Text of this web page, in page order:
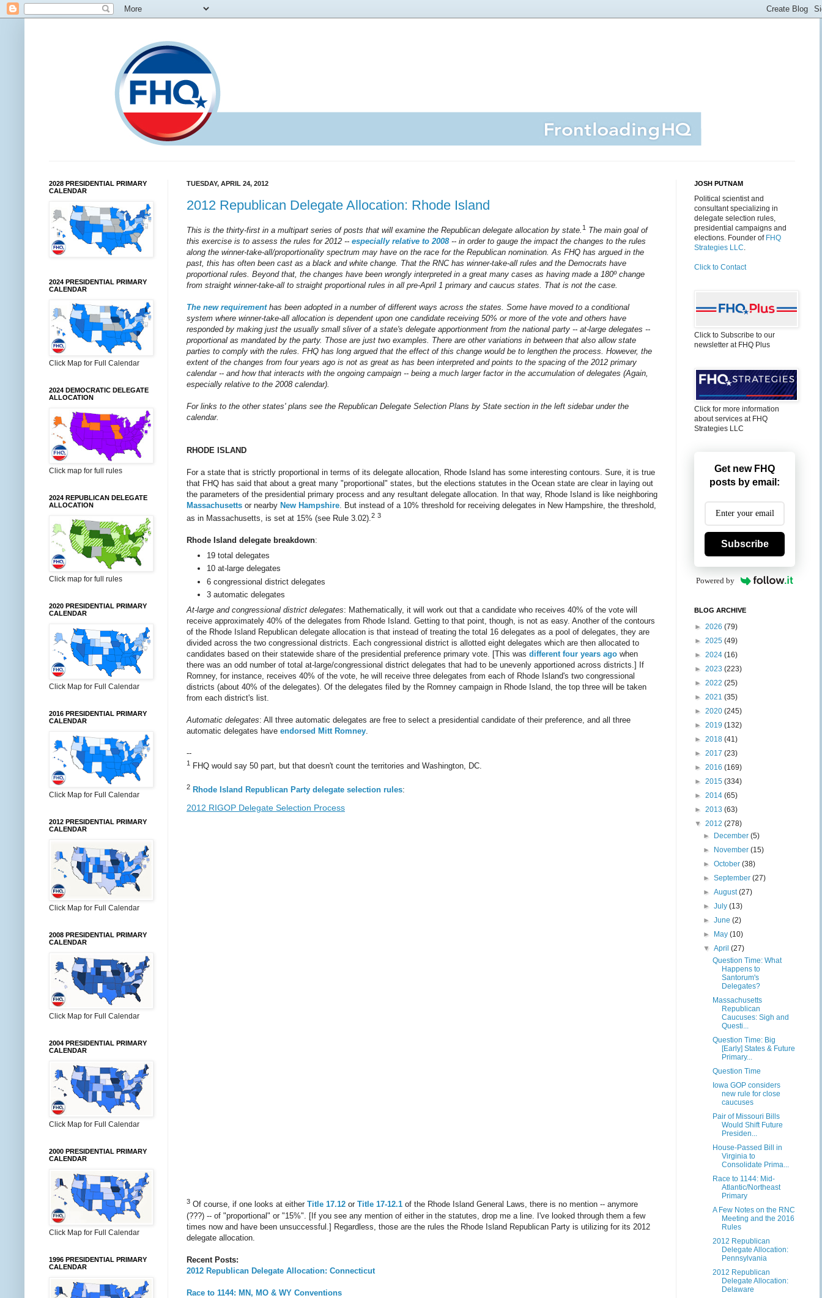
TUESDAY, APRIL 24, 2012
2012 Republican Delegate Allocation: Rhode Island
This is the thirty-first in a multipart series of posts that will examine the Republican delegate allocation by state. 1 The main goal of
this exercise is to assess the rules for 2012 -- especially relative to 2008-- in order to gauge the impact the changes to the rules
along the winner-take-all/proportionality spectrum may have on the race for the Republican nomination. As FHQ has argued in the
past, this has often been cast as a black and white change. That the RNC has winner-take-all rules and the Democrats have
proportional rules. Beyond that, the changes have been wrongly interpreted in a great many cases as having made a 180º change
from straight winner-take-all to straight proportional rules in all pre-April 1 primary and caucus states. That is not the case.
The new requirementhas been adopted in a number of different ways across the states. Some have moved to a conditional
system where winner-take-all allocation is dependent upon one candidate receiving 50% or more of the vote and others have
responded by making just the usually small sliver of a state's delegate apportionment from the national party -- at-large delegates --
proportional as mandated by the party. Those are just two examples. There are other variations in between that also allow state
parties to comply with the rules. FHQ has long argued that the effect of this change would be to lengthen the process. However, the
extent of the changes from four years ago is not as great as has been interpreted and points to the spacing of the 2012 primary
calendar -- and how that interacts with the ongoing campaign -- being a much larger factor in the accumulation of delegates (Again,
especially relative to the 2008 calendar).
For links to the other states' plans see the Republican Delegate Selection Plans by State section in the left sidebar under the
calendar.
RHODE ISLAND
For a state that is strictly proportional in terms of its delegate allocation, Rhode Island has some interesting contours. Sure, it is true
that FHQ has said that about a great many "proportional" states, but the elections statutes in the Ocean state are clear in laying out
the parameters of the presidential primary process and any resultant delegate allocation. In that way, Rhode Island is like neighboring
Massachusetts or nearby New Hampshire. But instead of a 10% threshold for receiving delegates in New Hampshire, the threshold,
as in Massachusetts, is set at 15% (see Rule 3.02).2 3
Rhode Island delegate breakdown:
19 total delegates
10 at-large delegates
6 congressional district delegates
3 automatic delegates
At-large and congressional district delegates: Mathematically, it will work out that a candidate who receives 40% of the vote will
receive approximately 40% of the delegates from Rhode Island. Getting to that point, though, is not as easy. Another of the contours
of the Rhode Island Republican delegate allocation is that instead of treating the total 16 delegates as a pool of delegates, they are
divided across the two congressional districts. Each congressional district is allotted eight delegates which are then allocated to
candidates based on their statewide share of the presidential preference primary vote. [This was different four years ago when
there was an odd number of total at-large/congressional district delegates that had to be unevenly apportioned across districts.] If
Romney, for instance, receives 40% of the vote, he will receive three delegates from each of Rhode Island's two congressional
districts (about 40% of the delegates). Of the delegates filed by the Romney campaign in Rhode Island, the top three will be taken
from each district's list.
Automatic delegates: All three automatic delegates are free to select a presidential candidate of their preference, and all three
automatic delegates have endorsed Mitt Romney
--
1 FHQ would say 50 part, but that doesn't count the territories and Washington, DC.
2 Rhode Island Republican Party delegate selection rules:
2012 RIGOP Delegate Selection Process
3 Of course, if one looks at either Title 17.12 or Title 17-12.1 of the Rhode Island General Laws, there is no mention -- anymore
(???) -- of "proportional" or "15%". [If you see any mention of either in the statutes, drop me a line. I've looked through them a few
times now and have been unsuccessful.] Regardless, those are the rules the Rhode Island Republican Party is utilizing for its 2012
delegate allocation.
Recent Posts:
2012 Republican Delegate Allocation: Connecticut
Race to 1144: MN, MO & WY Conventions
2028 PRESIDENTIAL PRIMARY
CALENDAR
2024 PRESIDENTIAL PRIMARY
CALENDAR
Click Map for Full Calendar
2024 DEMOCRATIC DELEGATE
ALLOCATION
Click map for full rules
2024 REPUBLICAN DELEGATE
ALLOCATION
Click map for full rules
2020 PRESIDENTIAL PRIMARY
CALENDAR
Click Map for Full Calendar
2016 PRESIDENTIAL PRIMARY
CALENDAR
Click Map for Full Calendar
2012 PRESIDENTIAL PRIMARY
CALENDAR
Click Map for Full Calendar
2008 PRESIDENTIAL PRIMARY
CALENDAR
Click Map for Full Calendar
2004 PRESIDENTIAL PRIMARY
CALENDAR
Click Map for Full Calendar
2000 PRESIDENTIAL PRIMARY
CALENDAR
Click Map for Full Calendar
1996 PRESIDENTIAL PRIMARY
CALENDAR
JOSH PUTNAM
Political scientist and
consultant specializing in
delegate selection rules,
presidential campaigns and
elections. Founder of FHQ
Strategies LLC.
Click to Contact
Click to Subscribe to our
newsletter at FHQ Plus
Click for more information
about services at FHQ
Strategies LLC
Get new FHQ
posts by email:
Subscribe
Powered by
BLOG ARCHIVE
► 2026 (79)
► 2025 (49)
► 2024 (16)
► 2023 (223)
► 2022 (25)
► 2021 (35)
► 2020 (245)
► 2019 (132)
► 2018 (41)
► 2017 (23)
► 2016 (169)
► 2015 (334)
► 2014 (65)
► 2013 (63)
▼ 2012 (278)
►
December(5)
►
November(15)
►October(38)
►September(27)
►August(27)
►July(13)
►June(2)
►
May(10)
▼April(27)
Question Time: What
Happens to
Santorum's
Delegates?
Massachusetts
Republican
Caucuses: Sigh and
Questi...
Question Time: Big
[Early] States & Future
Primary...
Question Time
Iowa GOP considers
new rule for close
caucuses
Pair of Missouri Bills
Would Shift Future
Presiden...
House-Passed Bill in
Virginia to
Consolidate Prima...
Race to 1144: Mid-
Atlantic/Northeast
Primary
A Few Notes on the RNC
Meeting and the 2016
Rules
2012 Republican
Delegate Allocation:
Pennsylvania
2012 Republican
Delegate Allocation:
Delaware